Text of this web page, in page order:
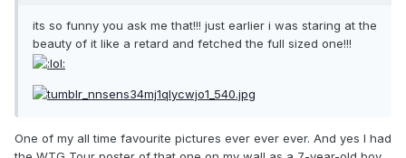
its so funny you ask me that!!! just earlier i was staring at the
beauty of it like a retard and fetched the full sized one!!!
One of my all time favourite pictures ever ever ever. And yes I had